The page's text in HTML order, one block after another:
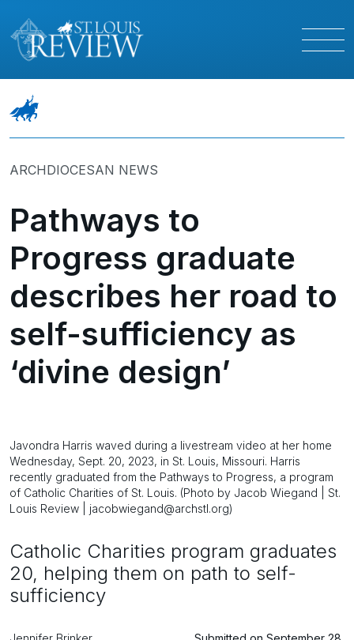
ARCHDIOCESAN NEWS
Pathways to
Progress graduate
describes her road to
self-sufficiency as
‘divine design’
Javondra Harris waved during a livestream video at her home
Wednesday, Sept. 20, 2023, in St. Louis, Missouri. Harris
recently graduated from the Pathways to Progress, a program
of Catholic Charities of St. Louis. (Photo by Jacob Wiegand | St.
Louis Review | jacobwiegand@archstl.org)
Catholic Charities program graduates
20, helping them on path to self-
sufficiency